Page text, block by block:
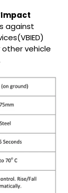
Impact
against
vehicle